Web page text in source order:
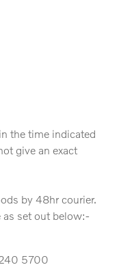
the time indicated
give an exact
by 48hr courier.
as set out below:-
5700